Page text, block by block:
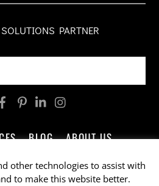
PARTNER
Facebook
Pinterest
LinkedIn
BLOG
ABOUT US
LEGAL PRIVACY
other technologies to assist with
to make this website better.